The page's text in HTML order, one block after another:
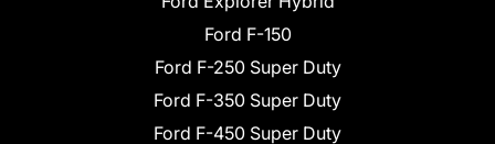
Ford F-150
Ford F-250 Super Duty
Ford F-350 Super Duty
Ford F-450 Super Duty